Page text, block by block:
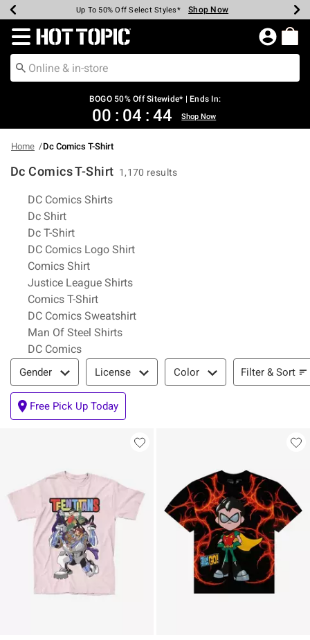
Earn Hot Cash Every $40 Spent* Shop Now
Up To 50% Off Select Styles* Shop Now
Up To 40% Off Backpacks* Shop Now
Up To 60% Off Clearance* Shop Now
Free Pickup In-Store* Shop Now
Free Shipping Over $75* Shop Now
Redirect to Hot Topic Home Page
BOGO 50% Off Sitewide* | Ends In:
00 : 04 : 43 Shop Now
Home Dc Comics T-Shirt
Dc Comics T-Shirt 1,170 results
Related Pages
DC Comics Shirts
Dc Shirt
Dc T-Shirt
DC Comics Logo Shirt
Comics Shirt
Justice League Shirts
Comics T-Shirt
DC Comics Sweatshirt
Man Of Steel Shirts
DC Comics
Filter & Sort
Gender License Color Filter & Sort
Free Pick Up Today